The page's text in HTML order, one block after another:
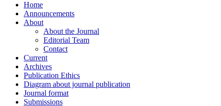
Home
Announcements
About
About the Journal
Editorial Team
Contact
Current
Archives
Publication Ethics
Diagram about journal publication
Journal format
Submissions